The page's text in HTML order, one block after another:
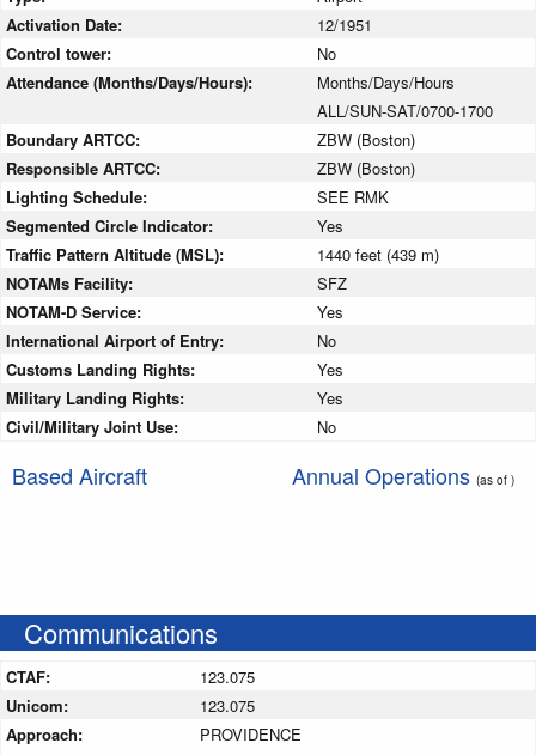
Activation Date:
12/1951
Control tower:
No
Attendance (Months/Days/Hours):
Months/Days/Hours
ALL/SUN-SAT/0700-1700
Boundary ARTCC:
ZBW (Boston)
Responsible ARTCC:
ZBW (Boston)
Lighting Schedule:
SEE RMK
Segmented Circle Indicator:
Yes
Traffic Pattern Altitude (MSL):
1440 feet (439 m)
NOTAMs Facility:
SFZ
NOTAM-D Service:
Yes
International Airport of Entry:
No
Customs Landing Rights:
Yes
Military Landing Rights:
Yes
Civil/Military Joint Use:
No
Based Aircraft Annual Operations (as of )
Communications
CTAF:
123.075
Unicom:
123.075
Approach:
PROVIDENCE